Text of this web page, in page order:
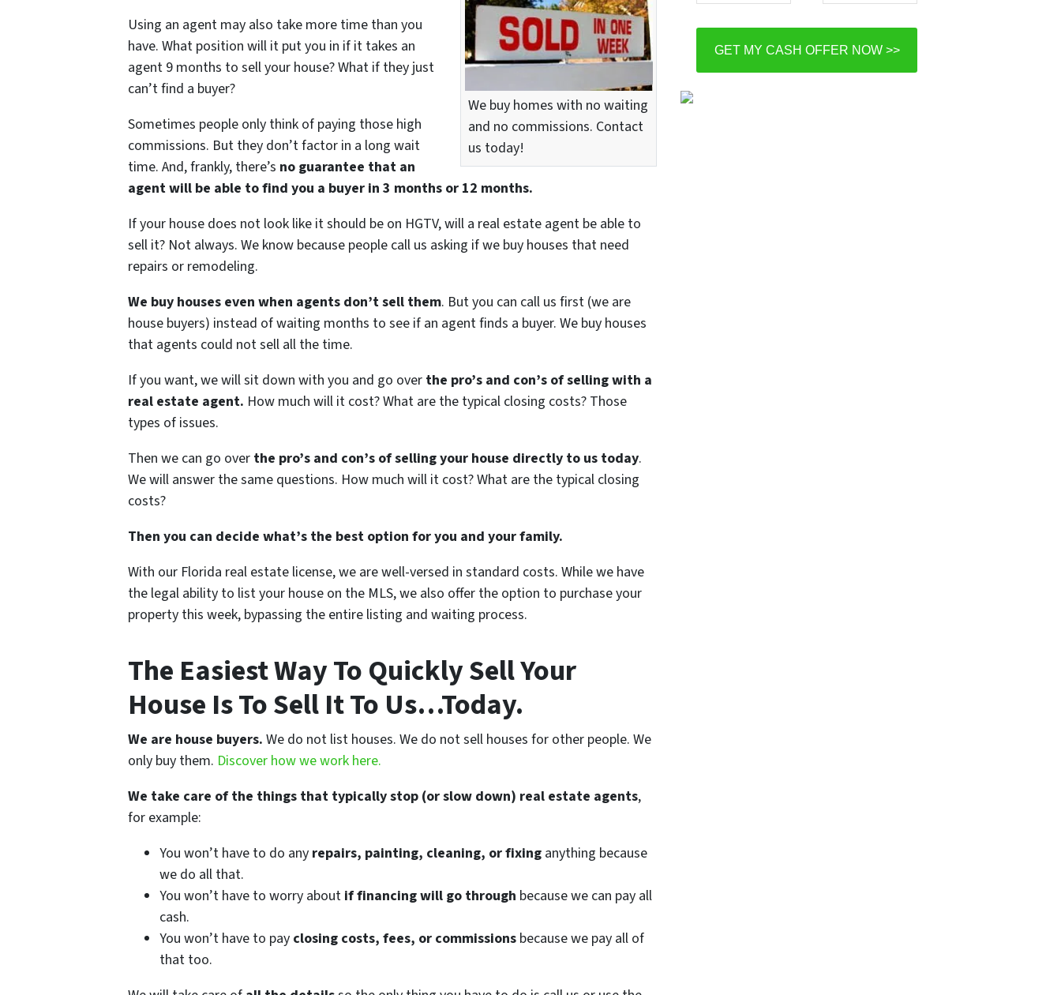
We buy homes with no waiting
and no commissions. Contact
us today!
Using an agent may also take more time than you
have. What position will it put you in if it takes an
agent 9 months to sell your house? What if they just
can’t find a buyer?
Sometimes people only think of paying those high
commissions. But they don’t factor in a long wait
time. And, frankly, there’s no guarantee that an
agent will be able to find you a buyer in 3 months or 12 months.
If your house does not look like it should be on HGTV, will a real estate agent be able to
sell it? Not always. We know because people call us asking if we buy houses that need
repairs or remodeling.
We buy houses even when agents don’t sell them. But you can call us first (we are
house buyers) instead of waiting months to see if an agent finds a buyer. We buy houses
that agents could not sell all the time.
If you want, we will sit down with you and go over the pro’s and con’s of selling with a
real estate agent. How much will it cost? What are the typical closing costs? Those
types of issues.
Then we can go over the pro’s and con’s of selling your house directly to us today.
We will answer the same questions. How much will it cost? What are the typical closing
costs?
Then you can decide what’s the best option for you and your family.
With our Florida real estate license, we are well-versed in standard costs. While we have
the legal ability to list your house on the MLS, we also offer the option to purchase your
property this week, bypassing the entire listing and waiting process.
The Easiest Way To Quickly Sell Your
House Is To Sell It To Us…Today.
We are house buyers. We do not list houses. We do not sell houses for other people. We
only buy them. Discover how we work here.
We take care of the things that typically stop (or slow down) real estate agents,
for example:
You won’t have to do any repairs, painting, cleaning, or fixing anything because
we do all that.
You won’t have to worry about if financing will go through because we can pay all
cash.
You won’t have to pay closing costs, fees, or commissions because we pay all of
that too.
GET MY CASH OFFER NOW >>